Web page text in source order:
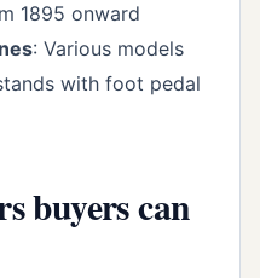
1895 onward
: Various models
with foot pedal
buyers can